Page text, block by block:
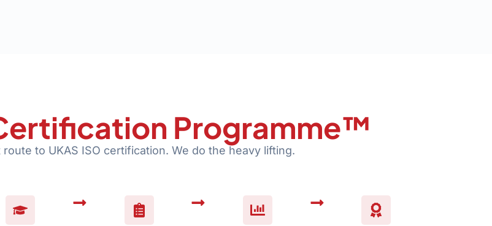
Programme™
to UKAS ISO certification. We do the heavy lifting.